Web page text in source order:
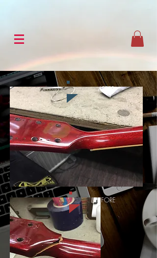
AFTER
BEFORE